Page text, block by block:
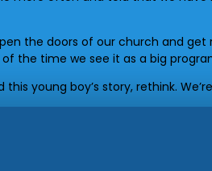
the doors of our church and
the time we see it as a big
this young boy’s story, rethink.